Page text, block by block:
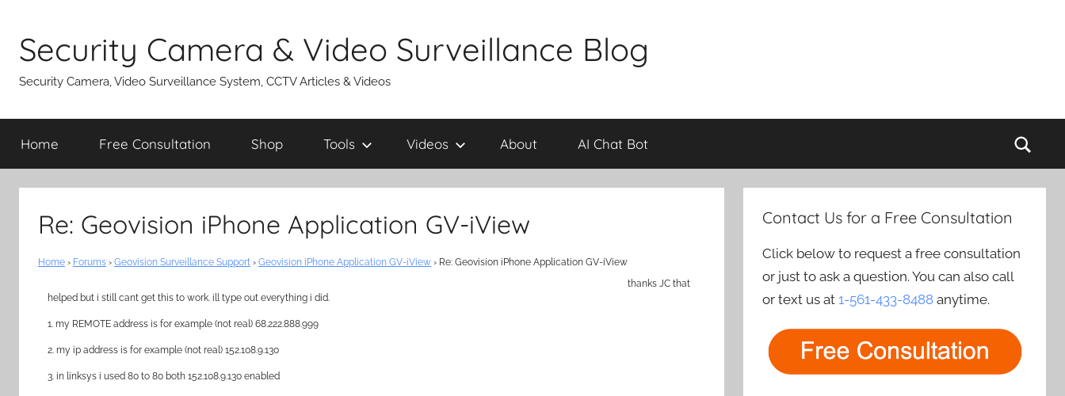
content
Security Camera & Video Surveillance Blog
Security Camera, Video Surveillance System, CCTV Articles & Videos
Home Free Consultation Shop Tools Videos About AI Chat Bot
Re: Geovision iPhone Application GV-iView
Home › Forums › Geovision Surveillance Support › Geovision iPhone Application GV-iView › Re: Geovision iPhone Application GV-iView
thanks JC that
helped but i still cant get this to work. ill type out everything i did.
1. my REMOTE address is for example (not real) 68.222.888.999
2. my ip address is for example (not real) 152.108.9.130
3. in linksys i used 80 to 80 both 152.108.9.130 enabled
Contact Us for a Free Consultation
Click below to request a free consultation
or just to ask a question. You can also call
or text us at1-561-433-8488 anytime.